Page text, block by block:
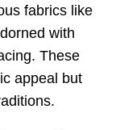
fabrics like
with
These
appeal but